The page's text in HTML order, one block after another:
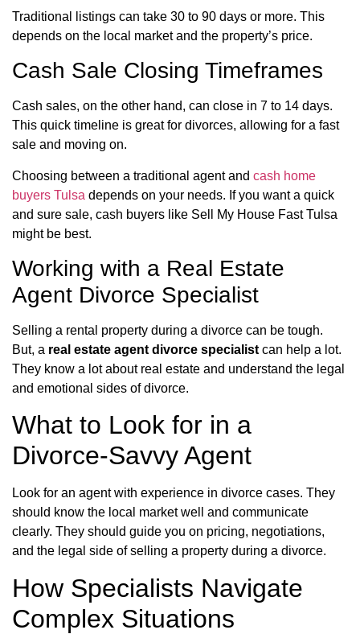
Traditional listings can take 30 to 90 days or more. This
depends on the local market and the property’s price.
Cash Sale Closing Timeframes
Cash sales, on the other hand, can close in 7 to 14 days.
This quick timeline is great for divorces, allowing for a fast
sale and moving on.
Choosing between a traditional agent and cash home
buyers Tulsa depends on your needs. If you want a quick
and sure sale, cash buyers like Sell My House Fast Tulsa
might be best.
Working with a Real Estate
Agent Divorce Specialist
Selling a rental property during a divorce can be tough.
But, a real estate agent divorce specialist can help a lot.
They know a lot about real estate and understand the legal
and emotional sides of divorce.
What to Look for in a
Divorce-Savvy Agent
Look for an agent with experience in divorce cases. They
should know the local market well and communicate
clearly. They should guide you on pricing, negotiations,
and the legal side of selling a property during a divorce.
How Specialists Navigate
Complex Situations